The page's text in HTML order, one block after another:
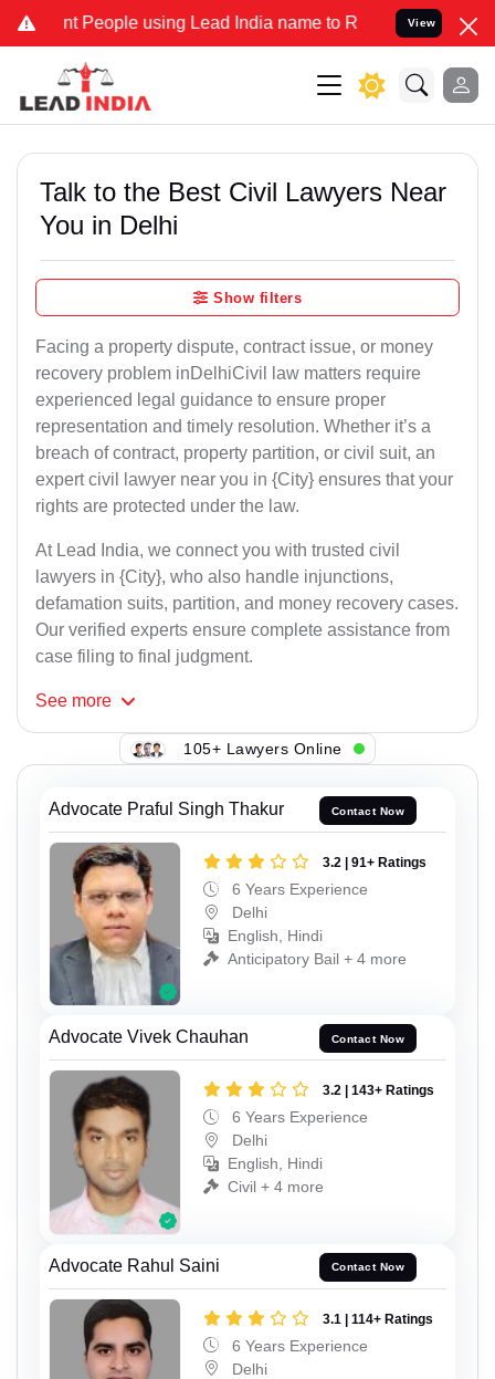
People using Lead India name to Resolve your Legal cases
View
Talk to the Best Civil Lawyers Near
You in Delhi
Show filters
Facing a property dispute, contract issue, or money
recovery problem inDelhiCivil law matters require
experienced legal guidance to ensure proper
representation and timely resolution. Whether it’s a
breach of contract, property partition, or civil suit, an
expert civil lawyer near you in {City} ensures that your
rights are protected under the law.
At Lead India, we connect you with trusted civil
lawyers in {City}, who also handle injunctions,
defamation suits, partition, and money recovery cases.
Our verified experts ensure complete assistance from
case filing to final judgment.
See more
105+ Lawyers Online
Advocate Praful Singh Thakur Contact Now
3.2 | 91+ Ratings
6 Years Experience
Delhi
English, Hindi
Anticipatory Bail + 4 more
Advocate Vivek Chauhan Contact Now
3.2 | 143+ Ratings
6 Years Experience
Delhi
English, Hindi
Civil + 4 more
Advocate Rahul Saini Contact Now
3.1 | 114+ Ratings
6 Years Experience
Delhi